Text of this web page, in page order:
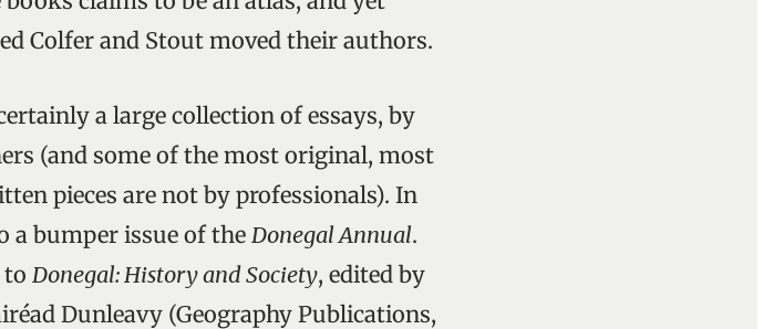
Colfer and Stout moved their authors.
a large collection of essays, by
(and some of the most original, most
pieces are not by professionals). In
a bumper issue of theDonegal Annual.
to Donegal: History and Society, edited by
Dunleavy (Geography Publications,